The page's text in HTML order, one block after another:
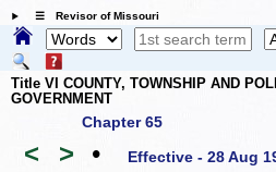
☰ Revisor of Missouri
Title VI COUNTY, TOWNSHIP AND
GOVERNMENT
Chapter 65
< > • Effective - 28 Aug